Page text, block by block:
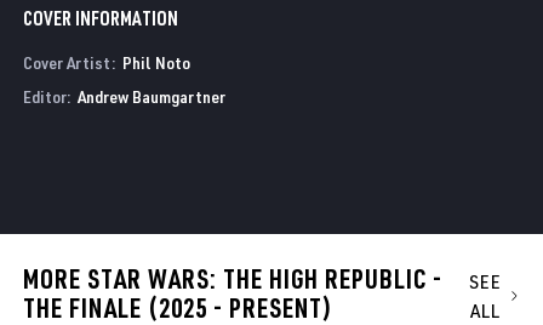
COVER INFORMATION
Cover Artist: Phil Noto
Editor: Andrew Baumgartner
MORE STAR WARS: THE HIGH REPUBLIC -
THE FINALE (2025 - PRESENT)
SEE
ALL